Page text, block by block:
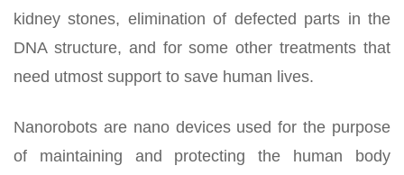
kidney stones, elimination of defected parts in the
DNA structure, and for some other treatments that
need utmost support to save human lives.
Nanorobots are nano devices used for the purpose
of maintaining and protecting the human body